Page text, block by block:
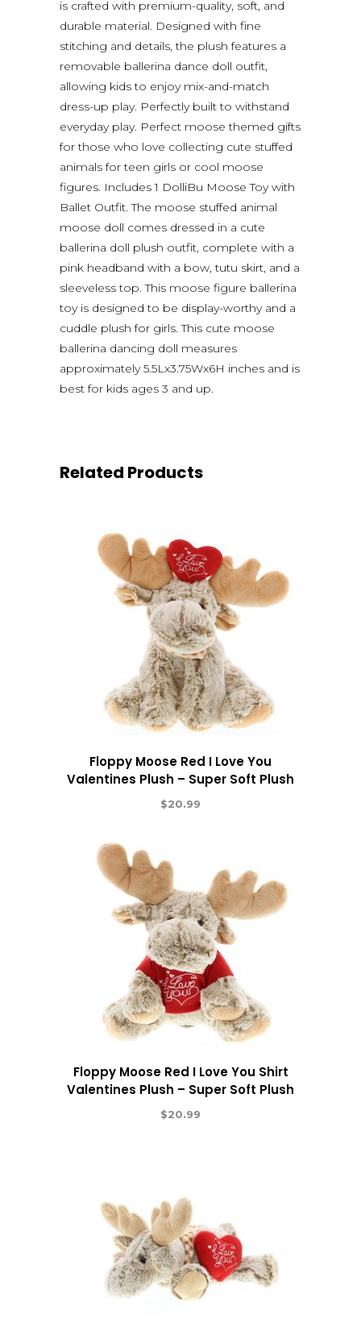
is crafted with premium-quality, soft, and
durable material. Designed with fine
stitching and details, the plush features a
removable ballerina dance doll outfit,
allowing kids to enjoy mix-and-match
dress-up play. Perfectly built to withstand
everyday play. Perfect moose themed gifts
for those who love collecting cute stuffed
animals for teen girls or cool moose
figures. Includes 1 DolliBu Moose Toy with
Ballet Outfit. The moose stuffed animal
moose doll comes dressed in a cute
ballerina doll plush outfit, complete with a
pink headband with a bow, tutu skirt, and a
sleeveless top. This moose figure ballerina
toy is designed to be display-worthy and a
cuddle plush for girls. This cute moose
ballerina dancing doll measures
approximately 5.5Lx3.75Wx6H inches and is
best for kids ages 3 and up.
Related Products
Floppy Moose Red I Love You
Valentines Plush – Super Soft Plush
$20.99
Floppy Moose Red I Love You Shirt
Valentines Plush – Super Soft Plush
$20.99